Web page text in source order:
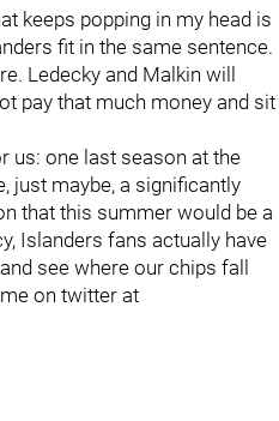
keeps popping in my head is
fit in the same sentence.
Ledecky and Malkin will
pay that much money and sit
us: one last season at the
just maybe, a significantly
that this summer would be a
Islanders fans actually have
see where our chips fall
on twitter at